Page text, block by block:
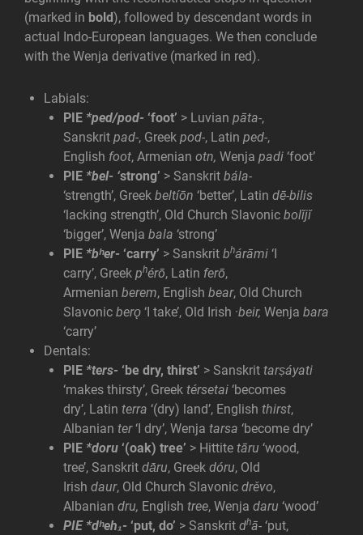
(marked in bold ), followed by descendant words in
actual Indo-European languages. We then conclude
with the Wenja derivative (marked in red).
Labials:
PIE *ped/pod- ‘foot’ > Luvian pāta-,
Sanskrit pad-, Greek pod-, Latin ped-,
English foot, Armenian otn, Wenja padi ‘foot’
PIE *bel- ‘strong’ > Sanskrit bála-
‘strength’, Greek beltíōn ‘better’, Latin dē-bilis
‘lacking strength’, Old Church Slavonic bolĭjĭ
‘bigger’, Wenja bala ‘strong’
PIE *bʰer- ‘carry’ > Sanskrit bhárāmi ‘I
carry’, Greek phérō, Latin ferō,
Armenian berem, English bear, Old Church
Slavonic berǫ ‘I take’, Old Irish ·beir, Wenja bara
‘carry’
Dentals:
PIE *ters- ‘be dry, thirst’ > Sanskrit tarṣáyati
‘makes thirsty’, Greek térsetai ‘becomes
dry’, Latin terra ‘(dry) land’, English thirst,
Albanian ter‘I dry’, Wenja tarsa ‘become dry’
PIE *doru ‘(oak) tree’ > Hittite tāru ‘wood,
tree’, Sanskrit dā́ru, Greek dóru, Old
Irish daur, Old Church Slavonic drěvo,
Albanian dru, English tree, Wenja daru ‘wood’
PIE *dʰeh₁- ‘put, do’ > Sanskrit dhā- ‘put,